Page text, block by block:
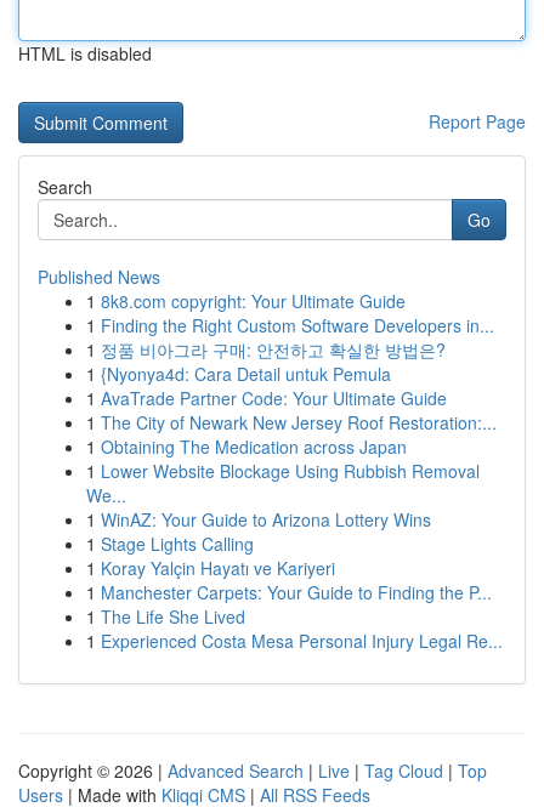
HTML is disabled
Report Page
Search
Go
Published News
1 8k8.com copyright: Your Ultimate Guide
1 Finding the Right Custom Software Developers in...
1 정품 비아그라 구매: 안전하고 확실한 방법은?
1 {Nyonya4d: Cara Detail untuk Pemula
1 AvaTrade Partner Code: Your Ultimate Guide
1 The City of Newark New Jersey Roof Restoration:...
1 Obtaining The Medication across Japan
1 Lower Website Blockage Using Rubbish Removal
We...
1 WinAZ: Your Guide to Arizona Lottery Wins
1 Stage Lights Calling
1 Koray Yalçin Hayatı ve Kariyeri
1 Manchester Carpets: Your Guide to Finding the P...
1 The Life She Lived
1 Experienced Costa Mesa Personal Injury Legal Re...
Copyright © 2026 | Advanced Search | Live | Tag Cloud | Top
Users | Made with Kliqqi CMS | All RSS Feeds